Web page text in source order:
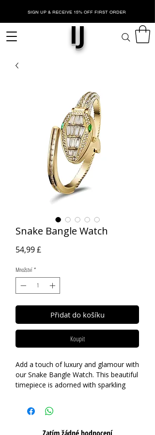
SIGN UP & RECEIVE 15% OFF FIRST ORDER
IJ
Snake Bangle Watch
54,99 £
Množství *
Přidat do košíku
Koupit
Add a touch of luxury and glamour with
our Snake Bangle Watch. This beautiful
timepiece is adorned with sparkling
quality gold-plated stainless steel,
giving it a high-end fashion appeal. The